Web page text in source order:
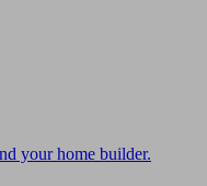
your home builder.